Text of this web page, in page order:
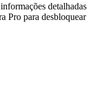
detalhadas
Pro para desbloquear